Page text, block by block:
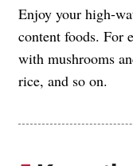
Enjoy your high-
content foods. For
with mushrooms
rice, and so on.